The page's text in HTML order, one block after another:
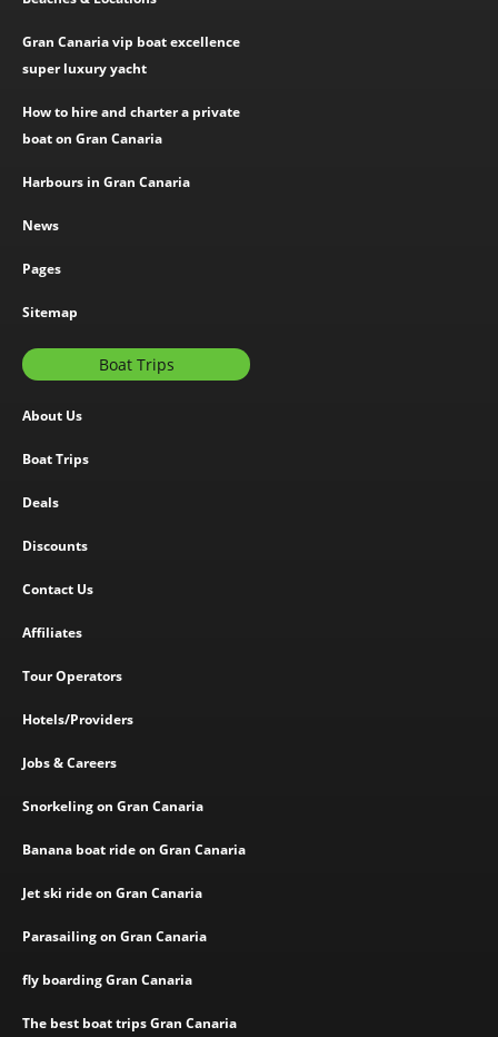
Gran Canaria vip boat excellence
super luxury yacht
How to hire and charter a private
boat on Gran Canaria
Harbours in Gran Canaria
News
Pages
Sitemap
Boat Trips
About Us
Boat Trips
Deals
Discounts
Contact Us
Affiliates
Tour Operators
Hotels/Providers
Jobs & Careers
Snorkeling on Gran Canaria
Banana boat ride on Gran Canaria
Jet ski ride on Gran Canaria
Parasailing on Gran Canaria
fly boarding Gran Canaria
The best boat trips Gran Canaria